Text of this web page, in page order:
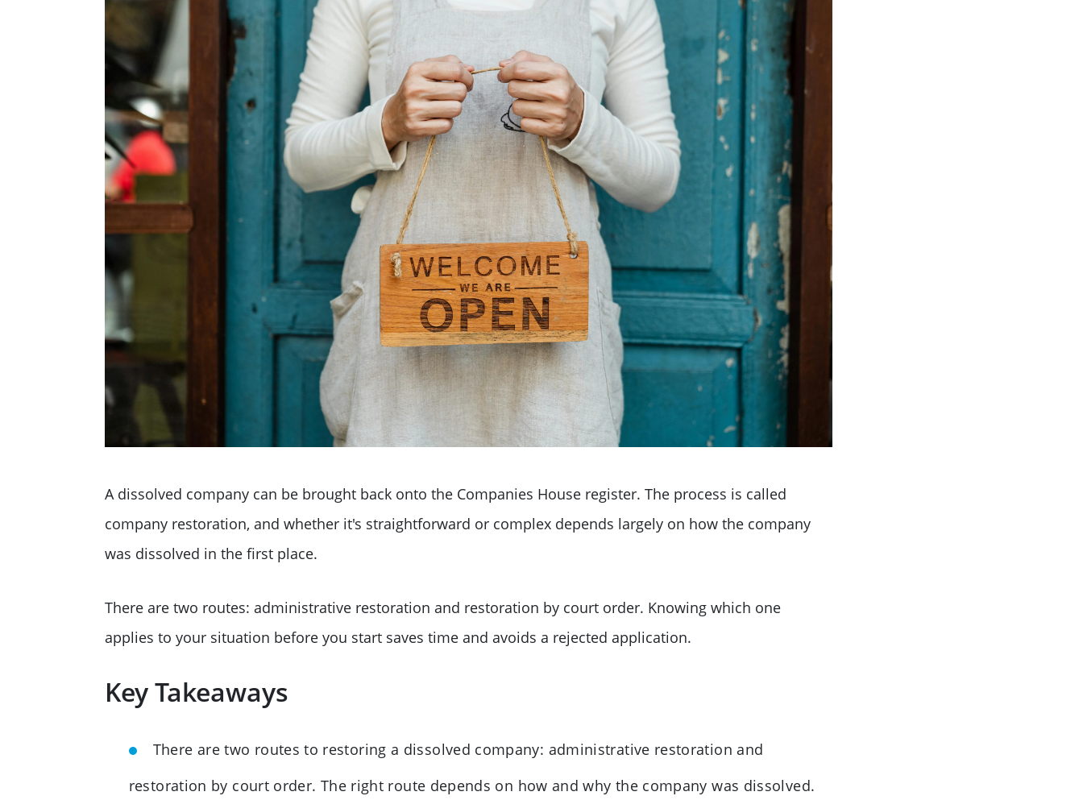
A dissolved company can be brought back onto the Companies House register. The process is called
company restoration, and whether it's straightforward or complex depends largely on how the company
was dissolved in the first place.
There are two routes: administrative restoration and restoration by court order. Knowing which one
applies to your situation before you start saves time and avoids a rejected application.
Key Takeaways
There are two routes to restoring a dissolved company: administrative restoration and
restoration by court order. The right route depends on how and why the company was dissolved.